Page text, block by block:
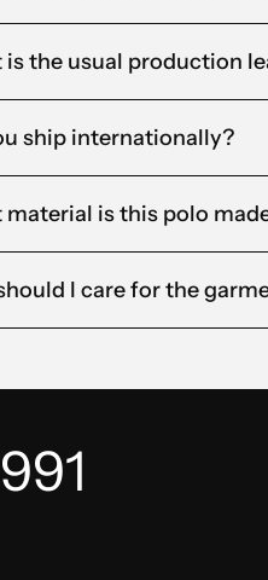
is the usual production
ship internationally?
material is this polo
I care for the